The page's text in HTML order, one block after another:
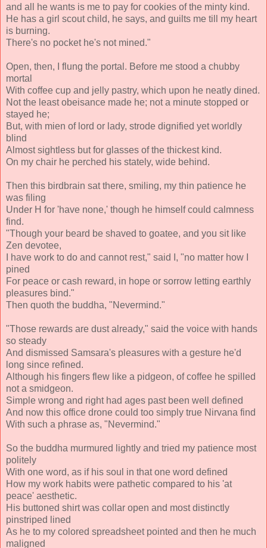
and all he wants is me to pay for cookies of the minty kind.
He has a girl scout child, he says, and guilts me till my heart
is burning.
There's no pocket he's not mined."
Open, then, I flung the portal. Before me stood a chubby
mortal
With coffee cup and jelly pastry, which upon he neatly dined.
Not the least obeisance made he; not a minute stopped or
stayed he;
But, with mien of lord or lady, strode dignified yet worldly
blind
Almost sightless but for glasses of the thickest kind.
On my chair he perched his stately, wide behind.
Then this birdbrain sat there, smiling, my thin patience he
was filing
Under H for 'have none,' though he himself could calmness
find.
"Though your beard be shaved to goatee, and you sit like
Zen devotee,
I have work to do and cannot rest," said I, "no matter how I
pined
For peace or cash reward, in hope or sorrow letting earthly
pleasures bind."
Then quoth the buddha, "Nevermind."
"Those rewards are dust already," said the voice with hands
so steady
And dismissed Samsara's pleasures with a gesture he'd
long since refined.
Although his fingers flew like a pidgeon, of coffee he spilled
not a smidgeon.
Simple wrong and right had ages past been well defined
And now this office drone could too simply true Nirvana find
With such a phrase as, "Nevermind."
So the buddha murmured lightly and tried my patience most
politely
With one word, as if his soul in that one word defined
How my work habits were pathetic compared to his 'at
peace' aesthetic.
His buttoned shirt was collar open and most distinctly
pinstriped lined
As he to my colored spreadsheet pointed and then he much
maligned